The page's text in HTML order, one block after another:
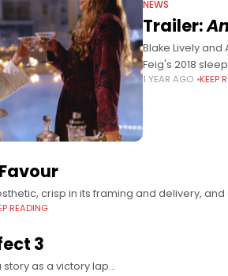
NEWS
Trailer:
Blake Lively
Feig's 2018
streaming in
1 YEAR AGO KEEP
crisp in its framing and delivery,
READING
3
story as a victory lap...